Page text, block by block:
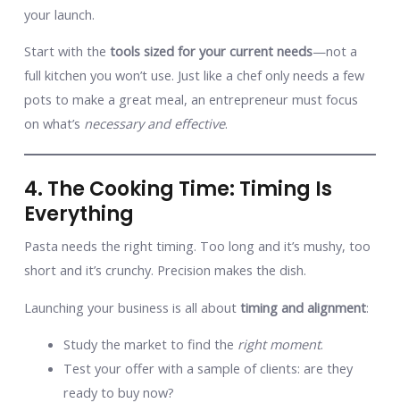
your launch.
Start with the tools sized for your current needs—not a
full kitchen you won’t use. Just like a chef only needs a few
pots to make a great meal, an entrepreneur must focus
on what’s necessary and effective.
4. The Cooking Time: Timing Is
Everything
Pasta needs the right timing. Too long and it’s mushy, too
short and it’s crunchy. Precision makes the dish.
Launching your business is all about timing and alignment:
Study the market to find the right moment.
Test your offer with a sample of clients: are they
ready to buy now?